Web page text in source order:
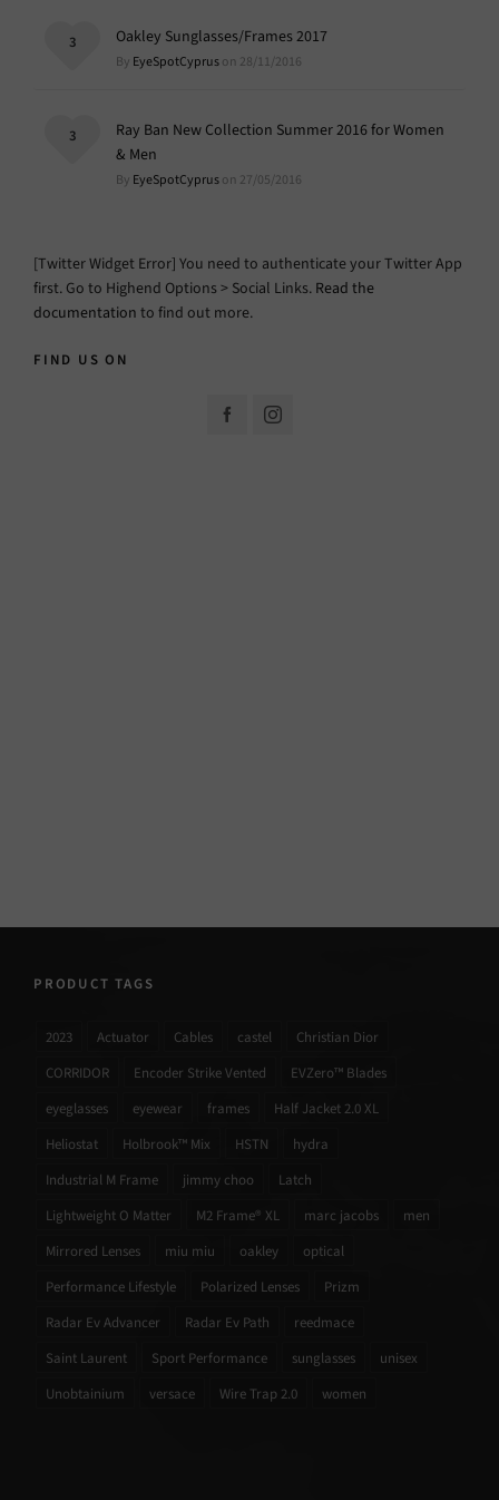
Oakley Sunglasses/Frames 2017
By EyeSpotCypruson 28/11/2016
3
Ray Ban New Collection Summer 2016 for Women
& Men
By EyeSpotCypruson 27/05/2016
3
[Twitter Widget Error] You need to authenticate your Twitter App
first. Go to Highend Options > Social Links. Read the
documentation to find out more.
FIND US ON
PRODUCT TAGS
2023 Actuator Cables castel
Christian Dior
CORRIDOR
Encoder Strike Vented
EVZero™ Blades
eyeglasses
eyewear frames
Half Jacket 2.0 XL
Heliostat
Holbrook™ Mix HSTN
hydra
Industrial M Frame
jimmy choo
Latch
Lightweight O Matter
M2 Frame® XL marc jacobs
men
Mirrored Lenses
miu miu oakley
optical
Performance Lifestyle
Polarized Lenses
Prizm
Radar Ev Advancer
Radar Ev Path
reedmace
Saint Laurent
Sport Performance sunglasses
unisex
Unobtainium
versace Wire Trap 2.0 women